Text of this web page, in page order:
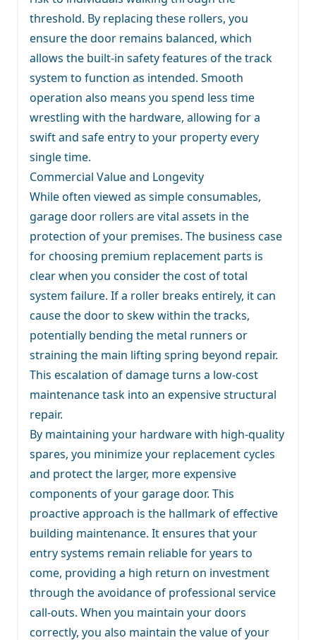
threshold. By replacing these rollers, you
ensure the door remains balanced, which
allows the built-in safety features of the track
system to function as intended. Smooth
operation also means you spend less time
wrestling with the hardware, allowing for a
swift and safe entry to your property every
single time.
Commercial Value and Longevity
While often viewed as simple consumables,
garage door rollers are vital assets in the
protection of your premises. The business case
for choosing premium replacement parts is
clear when you consider the cost of total
system failure. If a roller breaks entirely, it can
cause the door to skew within the tracks,
potentially bending the metal runners or
straining the main lifting spring beyond repair.
This escalation of damage turns a low-cost
maintenance task into an expensive structural
repair.
By maintaining your hardware with high-quality
spares, you minimize your replacement cycles
and protect the larger, more expensive
components of your garage door. This
proactive approach is the hallmark of effective
building maintenance. It ensures that your
entry systems remain reliable for years to
come, providing a high return on investment
through the avoidance of professional service
call-outs. When you maintain your doors
correctly, you also maintain the value of your